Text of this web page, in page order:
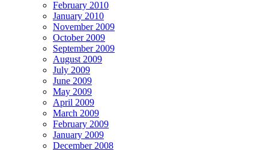
February 2010
January 2010
November 2009
October 2009
September 2009
August 2009
July 2009
June 2009
May 2009
April 2009
March 2009
February 2009
January 2009
December 2008